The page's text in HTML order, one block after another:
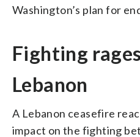
Washington’s plan for
Fighting
Lebanon
A Lebanon ceasefire
impact on the fighting